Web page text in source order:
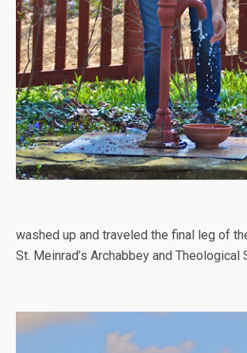
washed up and traveled the final leg of
St. Meinrad’s Archabbey and Theological